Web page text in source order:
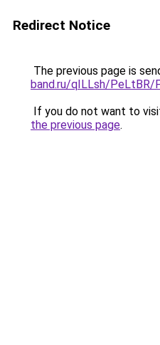
Redirect Notice
The previous page is
band.ru/qILLsh/PeLtBR/
If you do not want to
the previous page.